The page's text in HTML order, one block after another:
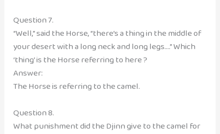
Question 7.
“Well,” said the Horse, “there’s a thing in the middle of
your desert with a long neck and long legs….” Which
‘thing’ is the Horse referring to here ?
Answer:
The Horse is referring to the camel.
Question 8.
What punishment did the Djinn give to the camel for